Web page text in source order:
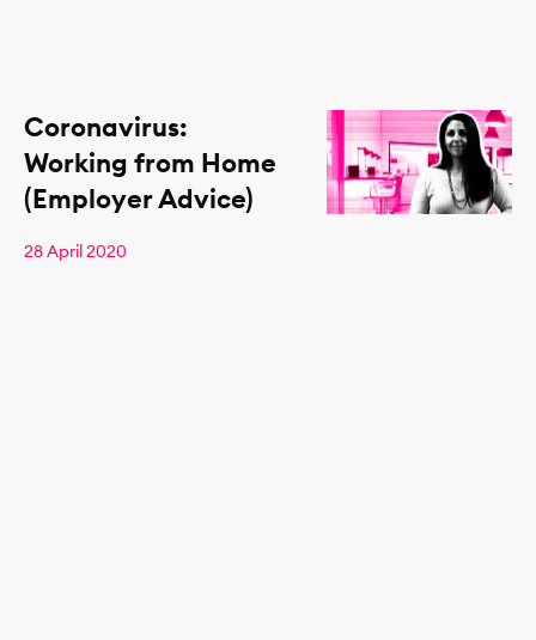
Coronavirus:
Working from Home
(Employer Advice)
28 April 2020